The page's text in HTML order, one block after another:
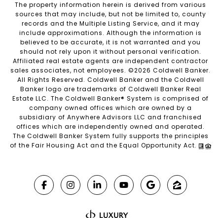
The property information herein is derived from various
sources that may include, but not be limited to, county
records and the Multiple Listing Service, and it may
include approximations. Although the information is
believed to be accurate, it is not warranted and you
should not rely upon it without personal verification.
Affiliated real estate agents are independent contractor
sales associates, not employees. ©2026 Coldwell Banker.
All Rights Reserved. Coldwell Banker and the Coldwell
Banker logo are trademarks of Coldwell Banker Real
Estate LLC. The Coldwell Banker® System is comprised of
company owned offices which are owned by a
subsidiary of Anywhere Advisors LLC and franchised
offices which are independently owned and operated.
The Coldwell Banker System fully supports the principles
of the Fair Housing Act and the Equal Opportunity Act.